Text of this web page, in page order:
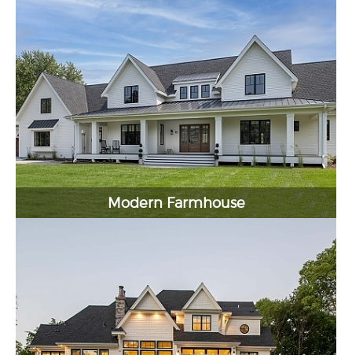
Modern Farmhouse